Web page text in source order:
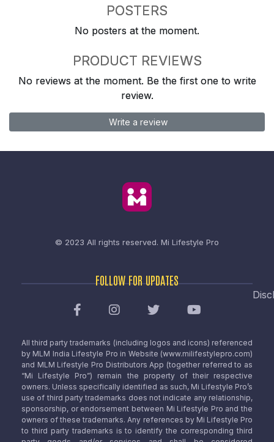
POSTERS
No posters at the moment.
PRODUCT REVIEWS
No reviews at the moment. Be the first one to write
review.
Write a review
© 2023 All rights reserved. Mi Lifestyle Pro
FOLLOW FOR UPDATES
All third party trademarks (including logos and icons) referenced
by MLM India Lifestyle Pro in Website (www.milifestylepro.com)
and MLM Lifestyle Pro Distributors App (together referred to as
“Mi Lifestyle Pro”) remain the property of their respective
owners. Unless specifically identified as such, Mi Lifestyle Pro’s
use of third party trademarks does not indicate any relationship,
sponsorship, or endorsement between Mi Lifestyle Pro and the
owners of these trademarks. Any references by Mi Lifestyle Pro
to third party trademarks is to identify the corresponding third